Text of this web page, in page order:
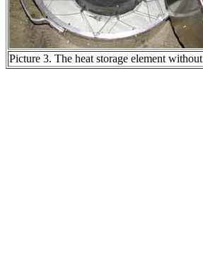
Picture 3. The heat storage element